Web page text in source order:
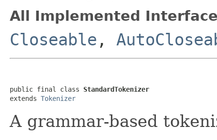
All Implemented
Closeable ,
public final class StandardTokenizer
extends Tokenizer
A grammar-based